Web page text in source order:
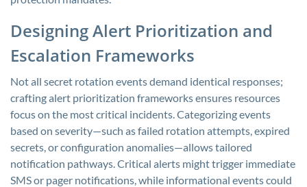
Designing Alert Prioritization and
Escalation Frameworks
Not all secret rotation events demand identical responses;
crafting alert prioritization frameworks ensures resources
focus on the most critical incidents. Categorizing events
based on severity—such as failed rotation attempts, expired
secrets, or configuration anomalies—allows tailored
notification pathways. Critical alerts might trigger immediate
SMS or pager notifications, while informational events could